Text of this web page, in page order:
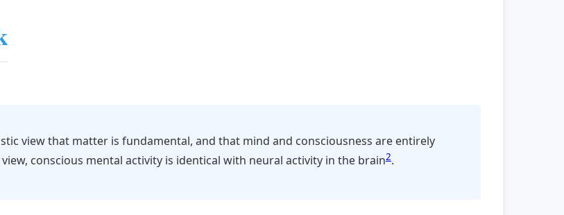
view that matter is fundamental, and that mind and consciousness are entirely
conscious mental activity is identical with neural activity in the brain2.